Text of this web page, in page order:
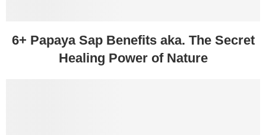
6+ Papaya Sap Benefits aka. The Secret
Healing Power of Nature